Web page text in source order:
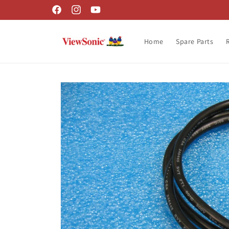
FacebookInstagramYouTube
Home Spare Parts
Skip to
product
information